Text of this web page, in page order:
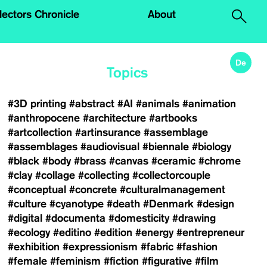
Chronicle About
De
Topics
#3D printing #abstract #AI #animals #animation
#anthropocene #architecture #artbooks
#artcollection #artinsurance #assemblage
#assemblages #audiovisual #biennale #biology
#black #body #brass #canvas #ceramic #chrome
#clay #collage #collecting #collectorcouple
#conceptual #concrete #culturalmanagement
#culture #cyanotype #death #Denmark #design
#digital #documenta #domesticity #drawing
#ecology #editino #edition #energy #entrepreneur
#exhibition #expressionism #fabric #fashion
#female #feminism #fiction #figurative #film